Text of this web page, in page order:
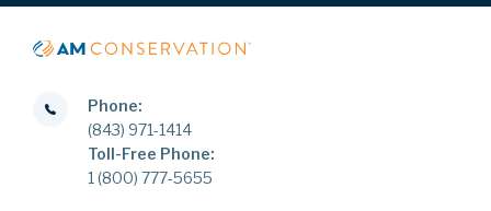
Phone:
(843) 971-1414
Toll-Free Phone:
1 (800) 777-5655